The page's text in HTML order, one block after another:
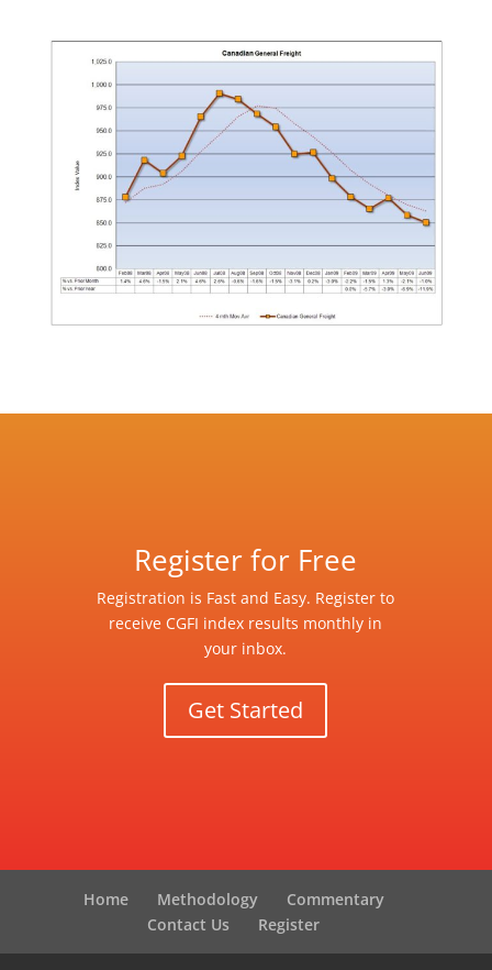
Register for Free
Registration is Fast and Easy. Register to
receive CGFI index results monthly in
your inbox.
Get Started
Home Methodology
Commentary
Contact Us
Register